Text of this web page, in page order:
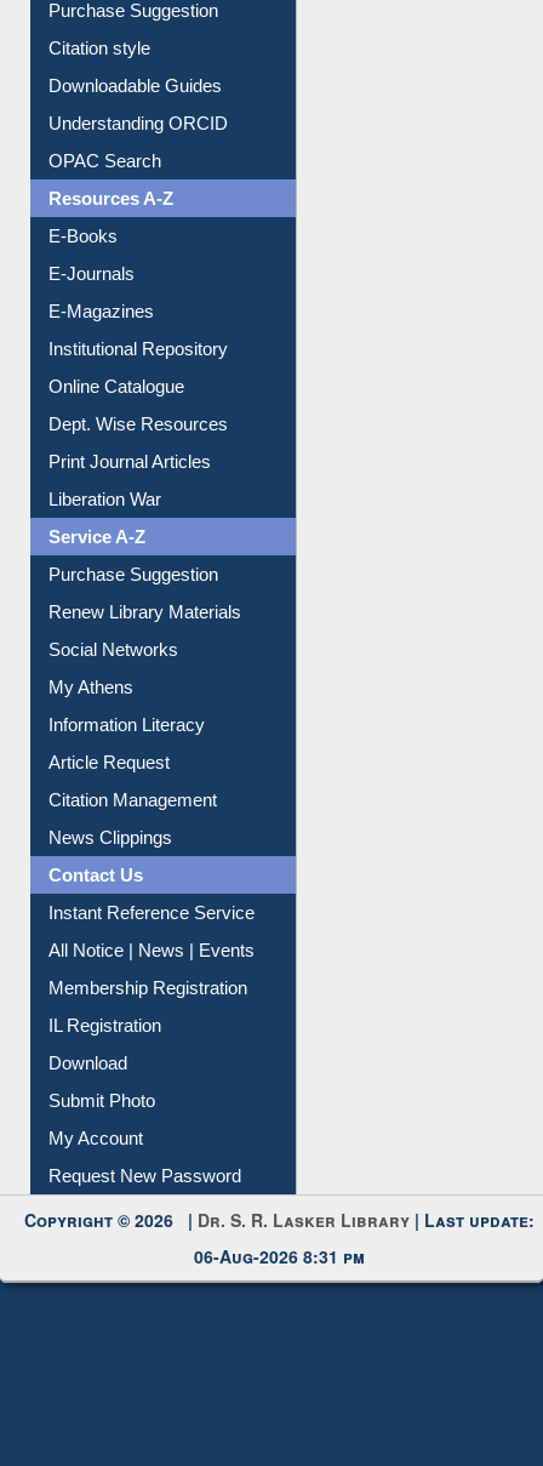
Borrowing Rules
Purchase Suggestion
Citation style
Downloadable Guides
Understanding ORCID
OPAC Search
Resources A-Z
E-Books
E-Journals
E-Magazines
Institutional Repository
Online Catalogue
Dept. Wise Resources
Print Journal Articles
Liberation War
Service A-Z
Purchase Suggestion
Renew Library Materials
Social Networks
My Athens
Information Literacy
Article Request
Citation Management
News Clippings
Contact Us
Instant Reference Service
All Notice | News | Events
Membership Registration
IL Registration
Download
Submit Photo
My Account
Request New Password
Copyright © 2026 |Dr. S. R. Lasker Library